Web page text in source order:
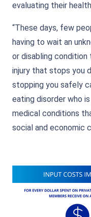
evaluating their
“These days, few
having to wait an
or disabling condition
injury that stops you
stopping you safely
eating disorder who
medical conditions
social and economic